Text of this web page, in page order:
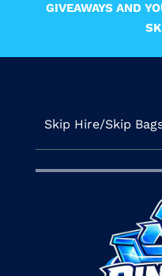
GIVEAWAYS AND
Skip Hire/Skip